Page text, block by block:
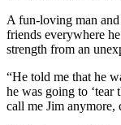
A fun-loving man
friends everywhere
strength from an
“He told me that he
he was going to ‘tear
call me Jim anymore,